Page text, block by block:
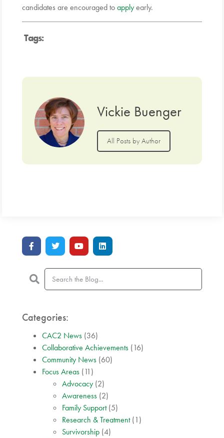
candidates are encouraged toapplyearly.
Tags:
Vickie Buenger
All Posts by Author
Categories:
CAC2 News (36)
Collaborative Achievements (16)
Community News (60)
Focus Areas (11)
Advocacy (2)
Awareness (2)
Family Support(5)
Research & Treatment(1)
Survivorship (4)